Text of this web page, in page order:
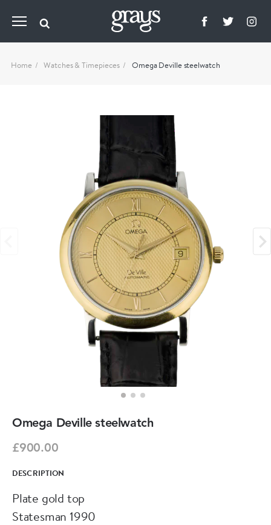
Home Watches & Timepieces Omega Deville steelwatch
Omega Deville steelwatch
£900.00
DESCRIPTION
Plate gold top
Statesman 1990